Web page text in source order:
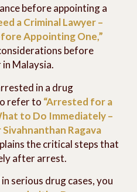
before appointing a
a Criminal Lawyer –
Appointing One,”
before
Malaysia.
in a drug
refer to “Arrested for a
to Do Immediately –
Ragava
the critical steps that
after arrest.
serious drug cases, you